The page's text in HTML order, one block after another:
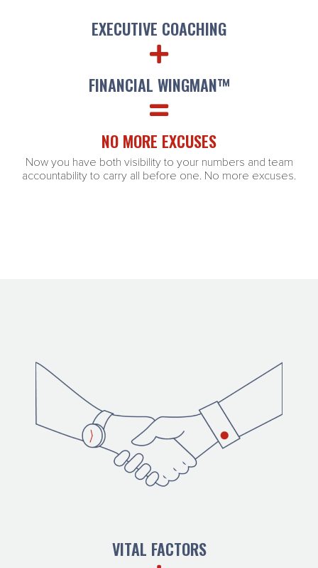
EXECUTIVE COACHING
FINANCIAL WINGMAN​™
NO MORE EXCUSES
Now you have both visibility to your numbers and team
accountability to carry all before one. No more excuses.
VITAL FACTORS